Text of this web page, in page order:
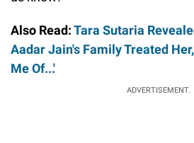
Also Read:Tara Sutaria
Aadar Jain's Family Treated
Me Of...'
ADVERTISEMENT.